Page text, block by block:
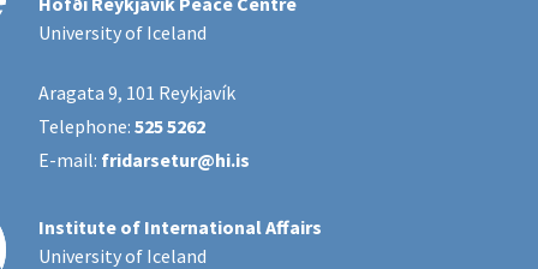
University of Iceland
Aragata 9, 101 Reykjavík
Telephone: 525 5262
E-mail: fridarsetur@hi.is
Institute of International Affairs
University of Iceland